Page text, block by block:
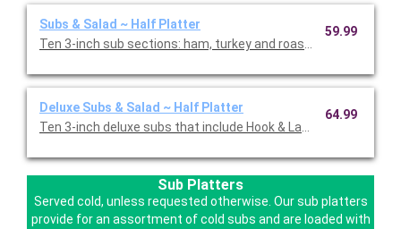
Subs & Salad ~ Half Platter
Ten 3-inch sub sections: ham, turkey and roast beef with
59.99
Deluxe Subs & Salad ~ Half Platter
Ten 3-inch deluxe subs that include Hook & Ladder, Italian, and
64.99
Sub Platters
Served cold, unless requested otherwise. Our sub platters
provide for an assortment of cold subs and are loaded with